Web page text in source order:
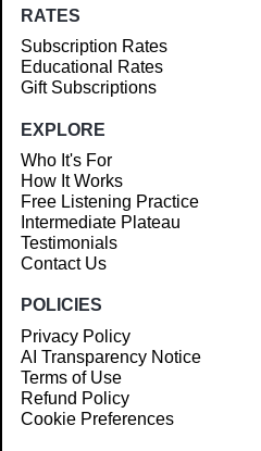
RATES
Subscription Rates
Educational Rates
Gift Subscriptions
EXPLORE
Who It's For
How It Works
Free Listening Practice
Intermediate Plateau
Testimonials
Contact Us
POLICIES
Privacy Policy
AI Transparency Notice
Terms of Use
Refund Policy
Cookie Preferences